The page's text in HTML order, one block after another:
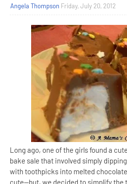
Angela Thompson Friday, July 20, 2012
Long ago, one of the girls found a
bake sale that involved simply
with toothpicks into melted
cute—but, we decided to simplify the